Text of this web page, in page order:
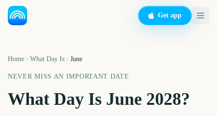
Get app
Home What Day Is June
NEVER MISS AN IMPORTANT DATE
What Day Is June 2028?